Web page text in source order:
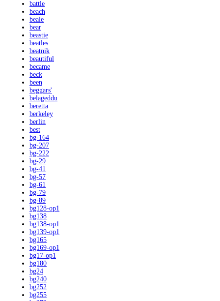
battle
beach
beale
bear
beastie
beatles
beatnik
beautiful
became
beck
been
beggars'
belageddu
beretta
berkeley
berlin
best
bg-164
bg-207
bg-222
bg-29
bg-41
bg-57
bg-61
bg-79
bg-89
bg128-op1
bg138
bg138-op1
bg139-op1
bg165
bg169-op1
bg17-op1
bg180
bg24
bg240
bg252
bg255